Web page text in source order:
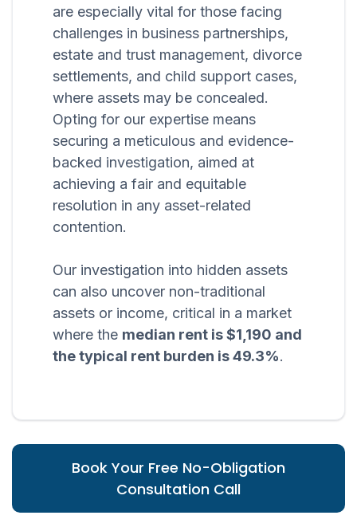
are especially vital for those facing
challenges in business partnerships,
estate and trust management, divorce
settlements, and child support cases,
where assets may be concealed.
Opting for our expertise means
securing a meticulous and evidence-
backed investigation, aimed at
achieving a fair and equitable
resolution in any asset-related
contention.
Our investigation into hidden assets
can also uncover non-traditional
assets or income, critical in a market
where the median rent is $1,190 and
the typical rent burden is 49.3%.
Book Your Free No-Obligation
Consultation Call